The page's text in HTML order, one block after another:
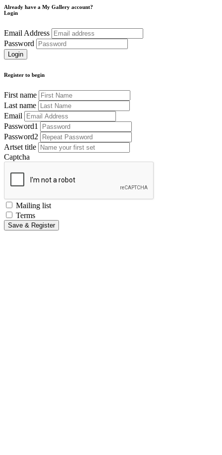
Already have a My Gallery account?
Login
Email Address
Password
Register to begin
First name
Last name
Email
Password1
Password2
Artset title
Captcha
Mailing list
Terms